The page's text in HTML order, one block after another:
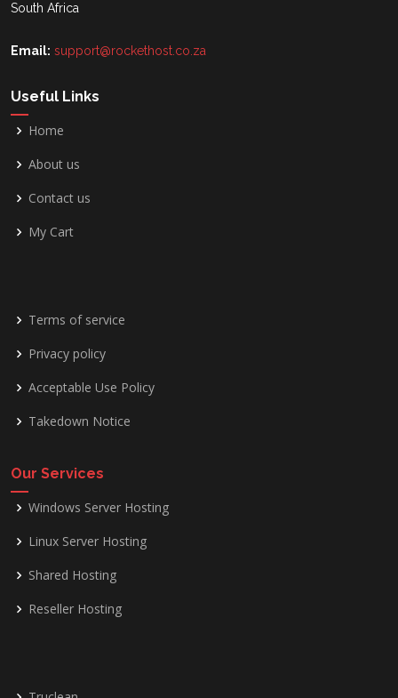
South Africa
Email: support@rockethost.co.za
Useful Links
Home
About us
Contact us
My Cart
Terms of service
Privacy policy
Acceptable Use Policy
Takedown Notice
Our Services
Windows Server Hosting
Linux Server Hosting
Shared Hosting
Reseller Hosting